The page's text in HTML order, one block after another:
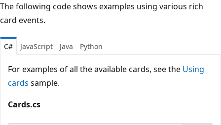
The following code shows examples using various rich
card events.
C# JavaScript Java Python
For examples of all the available cards, see the Using
cards sample.
Cards.cs